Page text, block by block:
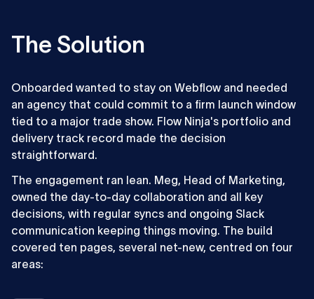
The Solution
Onboarded wanted to stay on Webflow and needed
an agency that could commit to a firm launch window
tied to a major trade show. Flow Ninja's portfolio and
delivery track record made the decision
straightforward.
The engagement ran lean. Meg, Head of Marketing,
owned the day-to-day collaboration and all key
decisions, with regular syncs and ongoing Slack
communication keeping things moving. The build
covered ten pages, several net-new, centred on four
areas: